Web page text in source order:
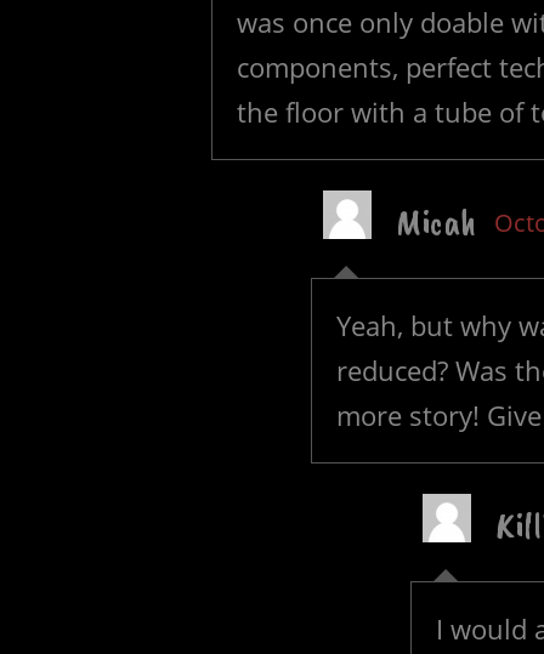
was once only doable
components, perfect
the floor with a tube of
Micah
Yeah, but why
reduced? Was
more story!
I would